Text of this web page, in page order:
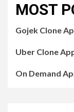
MOST
Gojek Clone
Uber Clone
On Demand